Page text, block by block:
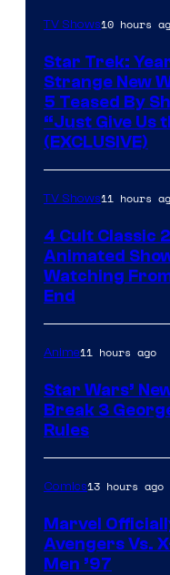
TV Shows10 hours
Star Trek:
Strange New
5 Teased By
“Just Give Us
(EXCLUSIVE)
TV Shows11 hours
4 Cult Classic
Animated
Watching
End
Anime11 hours ago
Star Wars’
Break 3
Rules
Comics13 hours ago
Marvel
Avengers Vs.
Men ’97